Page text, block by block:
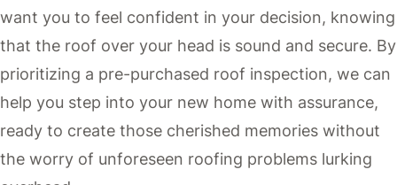
want you to feel confident in your decision, knowing
that the roof over your head is sound and secure. By
prioritizing a pre-purchased roof inspection, we can
help you step into your new home with assurance,
ready to create those cherished memories without
the worry of unforeseen roofing problems lurking